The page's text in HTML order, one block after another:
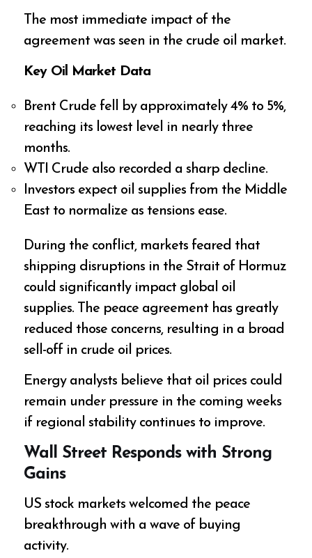
The most immediate impact of the
agreement was seen in the crude oil market.
Key Oil Market Data
Brent Crude fell by approximately 4% to 5%,
reaching its lowest level in nearly three
months.
WTI Crude also recorded a sharp decline.
Investors expect oil supplies from the Middle
East to normalize as tensions ease.
During the conflict, markets feared that
shipping disruptions in the Strait of Hormuz
could significantly impact global oil
supplies. The peace agreement has greatly
reduced those concerns, resulting in a broad
sell-off in crude oil prices.
Energy analysts believe that oil prices could
remain under pressure in the coming weeks
if regional stability continues to improve.
Wall Street Responds with Strong
Gains
US stock markets welcomed the peace
breakthrough with a wave of buying
activity.